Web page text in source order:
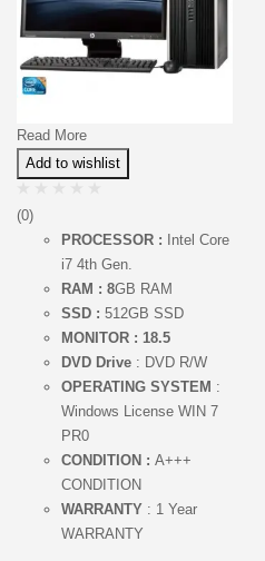
Read More
Add to wishlist
(0)
PROCESSOR :
Intel Core
i7 4th Gen.
RAM : 8GB RAM
SSD : 512GB SSD
MONITOR : 18.5
DVD Drive : DVD R/W
OPERATING SYSTEM :
Windows License WIN 7
PR0
CONDITION : A+++
CONDITION
WARRANTY : 1 Year
WARRANTY